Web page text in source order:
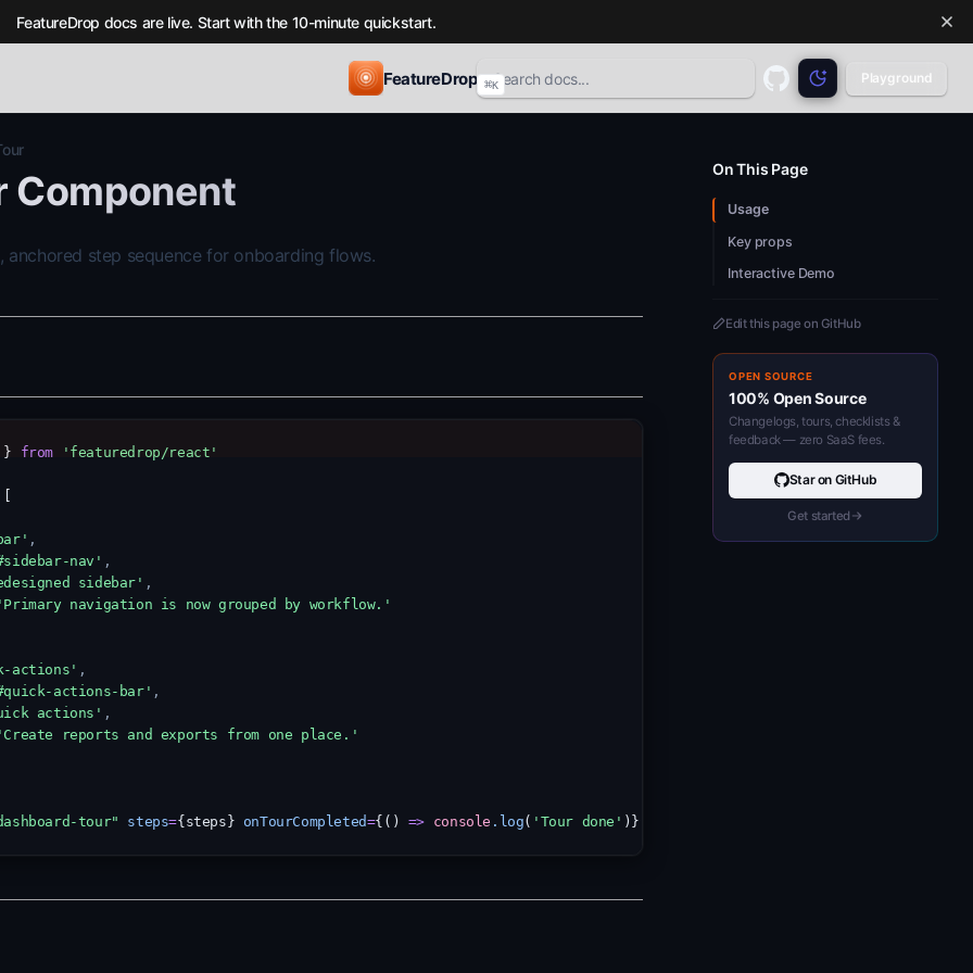
FeatureDrop docs are live. Start with the 10-minute quickstart.
FeatureDrop ⌘K
GitHub
(opens in a new tab)
Playground
On This Page
Usage
Key props
Interactive Demo
Edit this page on GitHub
OPEN SOURCE
100% Open Source
Changelogs, tours, checklists &
feedback — zero SaaS fees.
Star on GitHub
Get started
Component
anchored step sequence for onboarding flows.
} from 'featuredrop/react'
,
nav' ,
sidebar' ,
'Primary navigation is now grouped by workflow.'
actions' ,
actions-bar' ,
actions' ,
'Create reports and exports from one place.'
tour" steps={steps} onTourCompleted={() => console .log( 'Tour done' )} />